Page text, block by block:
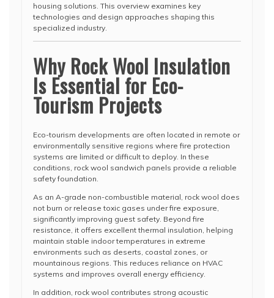
housing solutions. This overview examines key
technologies and design approaches shaping this
specialized industry.
Why Rock Wool Insulation
Is Essential for Eco-
Tourism Projects
Eco-tourism developments are often located in remote or
environmentally sensitive regions where fire protection
systems are limited or difficult to deploy. In these
conditions, rock wool sandwich panels provide a reliable
safety foundation.
As an A-grade non-combustible material, rock wool does
not burn or release toxic gases under fire exposure,
significantly improving guest safety. Beyond fire
resistance, it offers excellent thermal insulation, helping
maintain stable indoor temperatures in extreme
environments such as deserts, coastal zones, or
mountainous regions. This reduces reliance on HVAC
systems and improves overall energy efficiency.
In addition, rock wool contributes strong acoustic